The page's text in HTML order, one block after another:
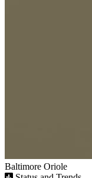
Baltimore Oriole